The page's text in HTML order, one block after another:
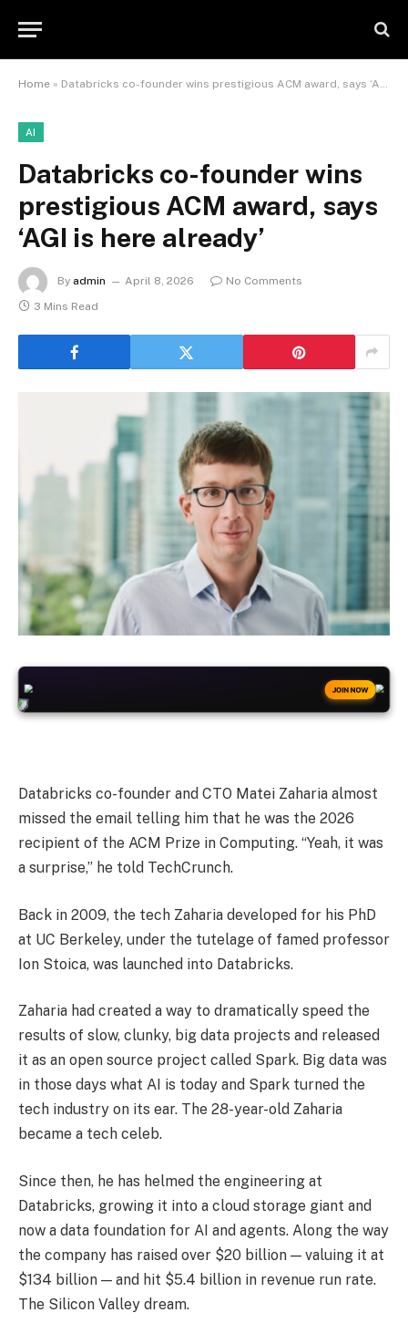
Home » Databricks co-founder wins prestigious ACM award, says ‘AGI is here already’
AI
Databricks co-founder wins
prestigious ACM award, says
‘AGI is here already’
By admin April 8, 2026
No Comments
3 Mins Read
JOIN NOW
Databricks co-founder and CTO Matei Zaharia almost
missed the email telling him that he was the 2026
recipient of the ACM Prize in Computing. “Yeah, it was
a surprise,” he told TechCrunch.
Back in 2009, the tech Zaharia developed for his PhD
at UC Berkeley, under the tutelage of famed professor
Ion Stoica, was launched into Databricks.
Zaharia had created a way to dramatically speed the
results of slow, clunky, big data projects and released
it as an open source project called Spark. Big data was
in those days what AI is today and Spark turned the
tech industry on its ear. The 28-year-old Zaharia
became a tech celeb.
Since then, he has helmed the engineering at
Databricks, growing it into a cloud storage giant and
now a data foundation for AI and agents. Along the way
the company has raised over $20 billion — valuing it at
$134 billion — and hit $5.4 billion in revenue run rate.
The Silicon Valley dream.